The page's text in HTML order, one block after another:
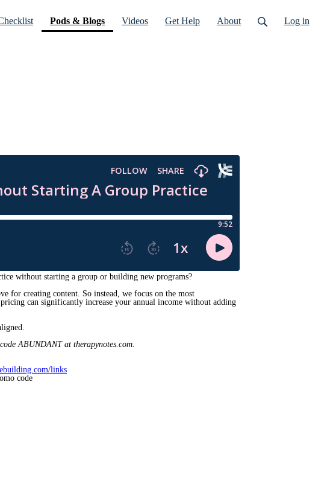
Pods & Blogs(current)
Videos Get Help About Log in
without starting a group or building new programs?
for creating content. So instead, we focus on the most
can significantly increase your annual income without adding
ABUNDANT at therapynotes.com.
links
code